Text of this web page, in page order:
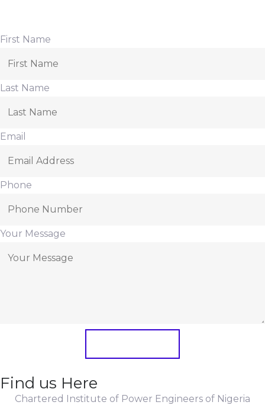
First Name
Last Name
Email
Phone
Your Message
Find us Here
Chartered Institute of Power Engineers of Nigeria